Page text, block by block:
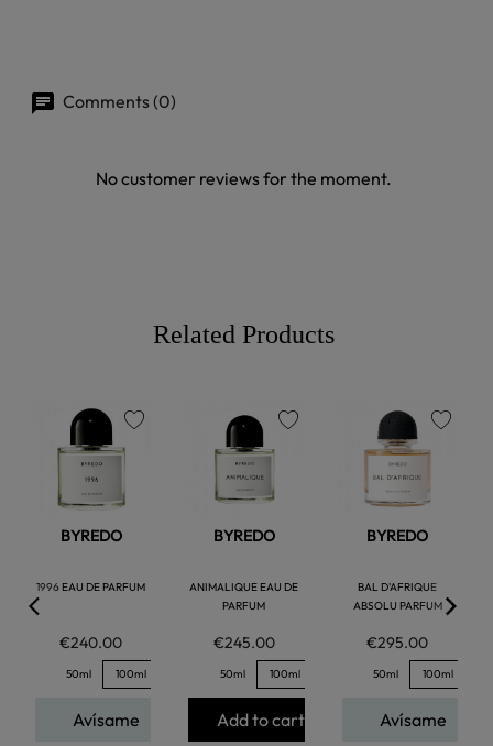
Comments (0)
No customer reviews for the moment.
Related Products
BYREDO
1996 EAU DE PARFUM
€240.00
favorite
50ml 100ml
Avísame
BYREDO
ANIMALIQUE EAU DE
PARFUM
€245.00
50ml 100ml
Add to cart
BYREDO
BAL D'AFRIQUE
ABSOLU PARFUM
€295.00
50ml 100ml
Avísame